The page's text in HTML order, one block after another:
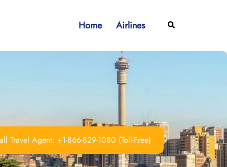
Home Airlines Search
Travel Agent: +1-866-829-1080 (Toll-Free)